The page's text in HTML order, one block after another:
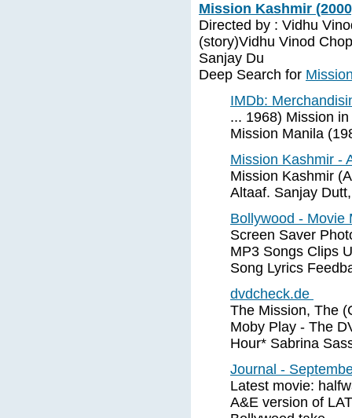
Mission Kashmir
Directed by : Vidhu
(story)Vidhu Vinod
Sanjay Du
Deep Search for
IMDb:
... 1968) Mission
Mission Manila
Mission Kashmir -
Mission Kashmir
Altaaf. Sanjay
Bollywood - Movie
Screen Saver
MP3 Songs Clips
Song Lyrics
dvdcheck.de
The Mission, The
Moby Play - The
Hour* Sabrina
Journal -
Latest movie:
A&E version of